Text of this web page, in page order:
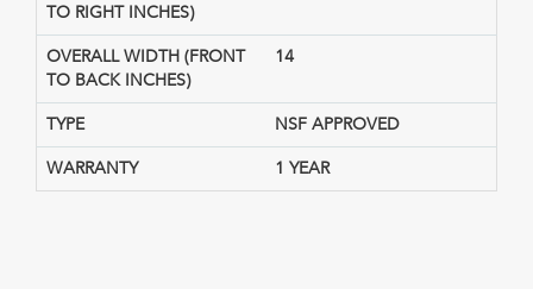
TO RIGHT INCHES)
OVERALL WIDTH (FRONT
TO BACK INCHES)
14
TYPE NSF APPROVED
WARRANTY 1 YEAR